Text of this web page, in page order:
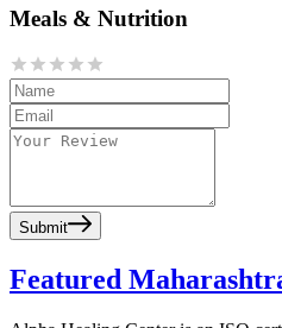
Meals & Nutrition
Submit
Featured